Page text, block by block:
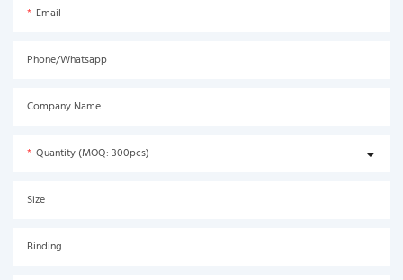
Email
Phone/Whatsapp
Company Name
Quantity (MOQ: 300pcs)
Size
Binding